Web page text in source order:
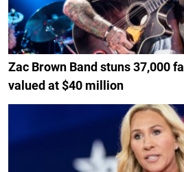
Zac Brown Band stuns 37,000
valued at $40 million